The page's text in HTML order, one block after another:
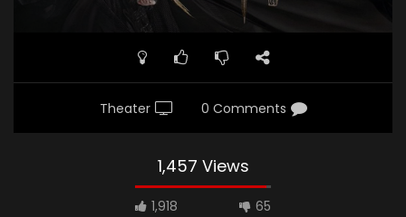
Theater 0 Comments
1,457 Views
1,918 65